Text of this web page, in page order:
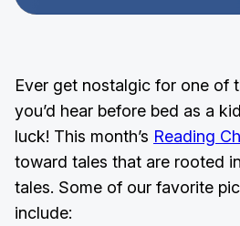
Ever get nostalgic for one of
you’d hear before bed as a
luck! This month’s Reading
toward tales that are rooted
tales. Some of our favorite
include: